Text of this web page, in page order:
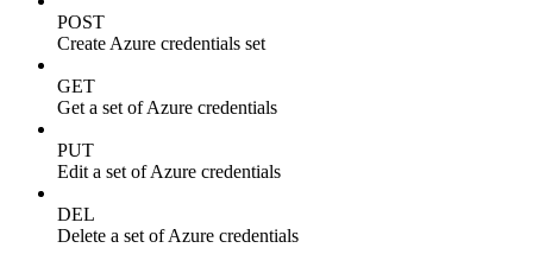
POST
Create Azure credentials set
GET
Get a set of Azure credentials
PUT
Edit a set of Azure credentials
DEL
Delete a set of Azure credentials